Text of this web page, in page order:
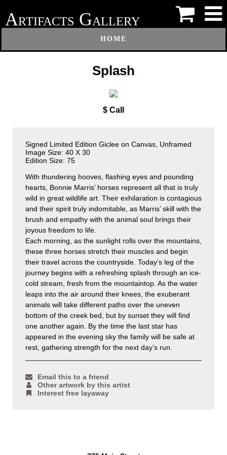
ARTIFACTS GALLERY
HOME
Splash
$ Call
Signed Limited Edition Giclee on Canvas, Unframed
Image Size: 40 X 30
Edition Size: 75
With thundering hooves, flashing eyes and pounding
hearts, Bonnie Marris’ horses represent all that is truly
wild in great wildlife art. Their exhilaration is contagious
and their spirit truly indomitable, as Marris’ skill with the
brush and empathy with the animal soul brings their
joyous freedom to life.
Each morning, as the sunlight rolls over the mountains,
these three horses stretch their muscles and begin
their travel across the countryside. Today’s leg of the
journey begins with a refreshing splash through an ice-
cold stream, fresh from the mountaintop. As the water
leaps into the air around their knees, the exuberant
animals will take different paths over the uneven
bottom of the creek bed, but by sunset they will find
one another again. By the time the last star has
appeared in the evening sky the family will be safe at
rest, gathering strength for the next day’s run.
Email this to a friend
Other artwork by this artist
Interest free layaway